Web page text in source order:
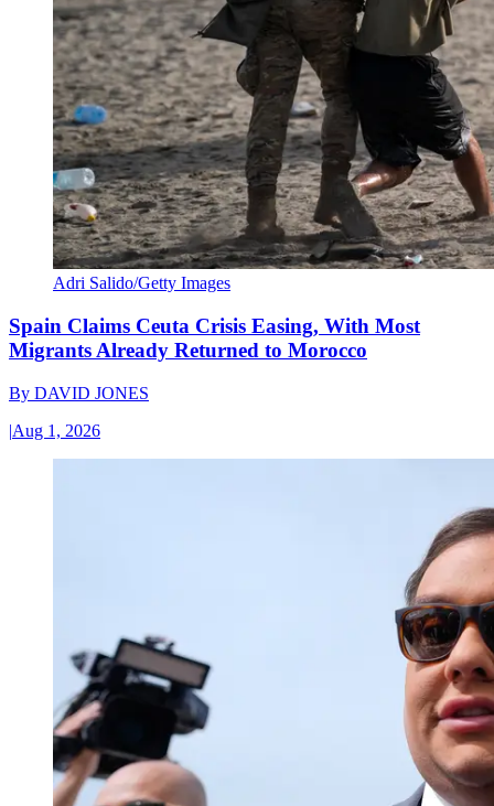
Adri Salido/Getty Images
Spain Claims Ceuta Crisis Easing, With Most
Migrants Already Returned to Morocco
By DAVID JONES
|Aug 1, 2026